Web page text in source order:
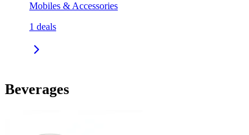
Mobiles & Accessories
1 deals
Beverages